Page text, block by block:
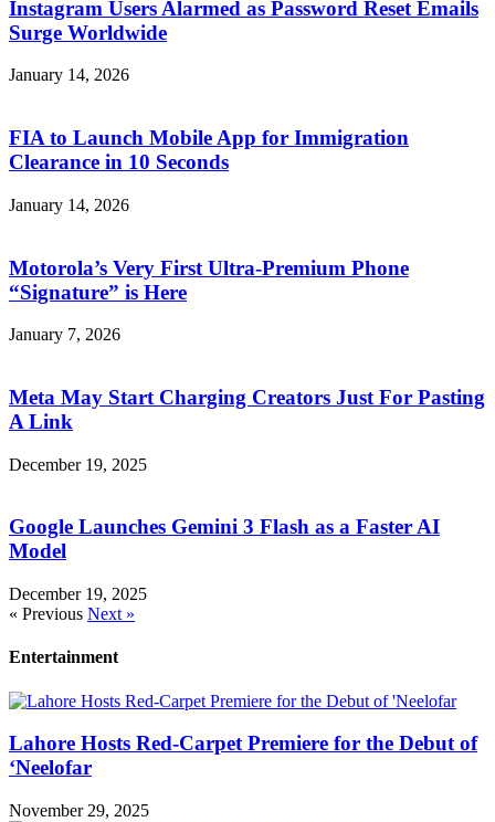
Instagram Users Alarmed as Password Reset Emails
Surge Worldwide
January 14, 2026
FIA to Launch Mobile App for Immigration
Clearance in 10 Seconds
January 14, 2026
Motorola’s Very First Ultra-Premium Phone
“Signature” is Here
January 7, 2026
Meta May Start Charging Creators Just For Pasting
A Link
December 19, 2025
Google Launches Gemini 3 Flash as a Faster AI
Model
December 19, 2025
« Previous Next »
Entertainment
Lahore Hosts Red-Carpet Premiere for the Debut of
‘Neelofar
November 29, 2025